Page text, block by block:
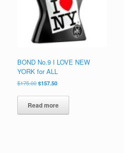
BOND No.9 I LOVE NEW
YORK for ALL
$175.00Original
was:
$175.00.
$157.50Current
is:
$157.50.
Read more